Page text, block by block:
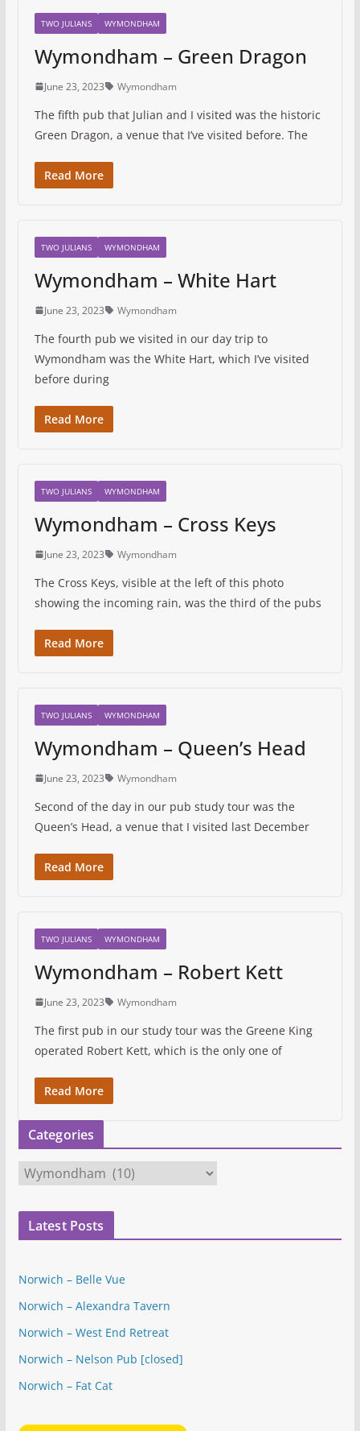
TWO JULIANS WYMONDHAM
Wymondham – Green Dragon
June 23, 2023 Wymondham
The fifth pub that Julian and I visited was the historic
Green Dragon, a venue that I’ve visited before. The
Read More
TWO JULIANS WYMONDHAM
Wymondham – White Hart
June 23, 2023 Wymondham
The fourth pub we visited in our day trip to
Wymondham was the White Hart, which I’ve visited
before during
Read More
TWO JULIANS WYMONDHAM
Wymondham – Cross Keys
June 23, 2023 Wymondham
The Cross Keys, visible at the left of this photo
showing the incoming rain, was the third of the pubs
Read More
TWO JULIANS WYMONDHAM
Wymondham – Queen’s Head
June 23, 2023 Wymondham
Second of the day in our pub study tour was the
Queen’s Head, a venue that I visited last December
Read More
TWO JULIANS WYMONDHAM
Wymondham – Robert Kett
June 23, 2023 Wymondham
The first pub in our study tour was the Greene King
operated Robert Kett, which is the only one of
Read More
Categories
C
a
t
i
e
Latest Posts
Norwich – Belle Vue
Norwich – Alexandra Tavern
Norwich – West End Retreat
Norwich – Nelson Pub [closed]
Norwich – Fat Cat